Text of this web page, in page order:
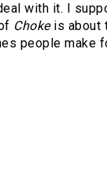
with it. I
Chokeis about
people make